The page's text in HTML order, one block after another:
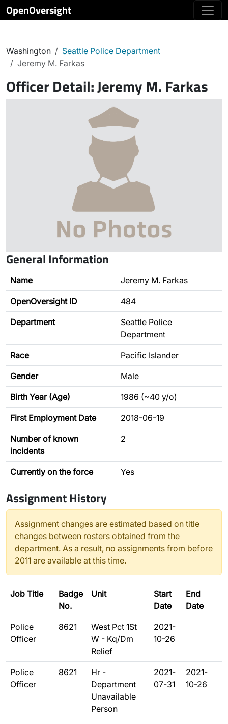
OpenOversight
Washington
Seattle Police Department
Jeremy M. Farkas
Officer Detail:Jeremy M. Farkas
General Information
Name Jeremy M. Farkas
OpenOversight ID 484
Department
Seattle Police
Department
Race Pacific Islander
Gender Male
Birth Year (Age) 1986 (~40 y/o)
First Employment Date 2018-06-19
Number of known
incidents
2
Currently on the force Yes
Assignment History
Assignment changes are estimated based on title
changes between rosters obtained from the
department. As a result, no assignments from before
2011 are available at this time.
Job Title
Badge
No.
Unit
Start
Date
End
Date
Police
Officer
8621
West Pct 1St
W - Kq/Dm
Relief
2021-
10-26
Police
Officer
8621
Hr -
Department
Unavailable
Person
2021-
07-31
2021-
10-26